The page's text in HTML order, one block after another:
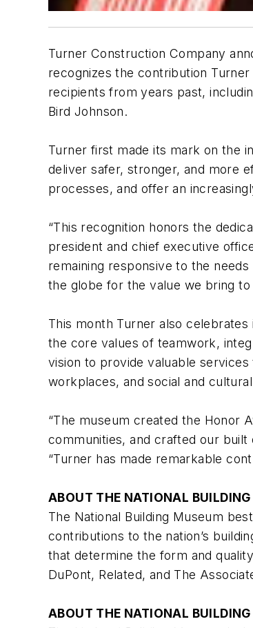
Turner Construction Company
recognizes the contribution
recipients from years past,
Bird Johnson.
Turner first made its mark on the
deliver safer, stronger, and more
processes, and offer an
“This recognition honors the
president and chief executive
remaining responsive to the
the globe for the value we bring
This month Turner also
the core values of teamwork,
vision to provide valuable
workplaces, and social and
“The museum created the Honor
communities, and crafted our built
“Turner has made remarkable
ABOUT THE NATIONAL
The National Building Museum
contributions to the nation’s
that determine the form and
DuPont, Related, and The
ABOUT THE NATIONAL